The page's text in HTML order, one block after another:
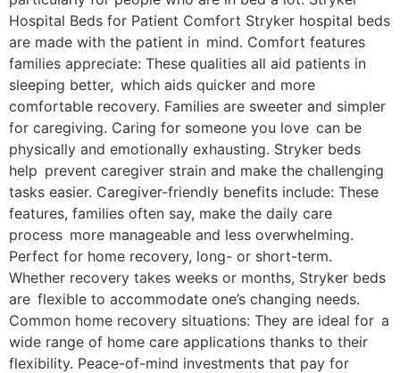
Hospital Beds for Patient Comfort Stryker hospital beds
are made with the patient in mind. Comfort features
families appreciate: These qualities all aid patients in
sleeping better, which aids quicker and more
comfortable recovery. Families are sweeter and simpler
for caregiving. Caring for someone you love can be
physically and emotionally exhausting. Stryker beds
help prevent caregiver strain and make the challenging
tasks easier. Caregiver-friendly benefits include: These
features, families often say, make the daily care
process more manageable and less overwhelming.
Perfect for home recovery, long- or short-term.
Whether recovery takes weeks or months, Stryker beds
are flexible to accommodate one’s changing needs.
Common home recovery situations: They are ideal for a
wide range of home care applications thanks to their
flexibility. Peace-of-mind investments that pay for